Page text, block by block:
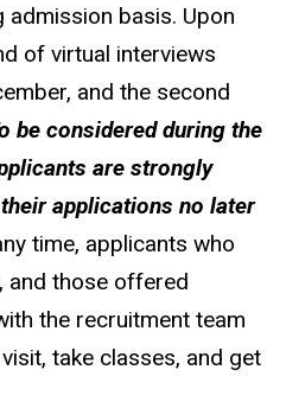
basis. Upon
of virtual interviews
and the second
be considered during the
are strongly
applications no later
time, applicants who
and those offered
the recruitment team
take classes, and get